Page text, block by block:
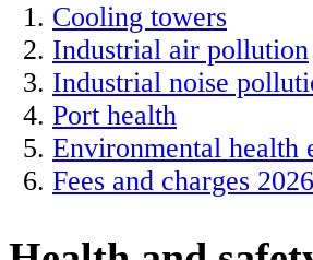
Cooling towers
Industrial air pollution
Industrial noise
Port health
Environmental health
Fees and charges